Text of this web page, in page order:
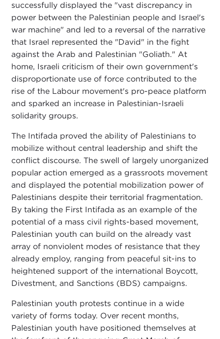
successfully displayed the "vast discrepancy in
power between the Palestinian people and Israel's
war machine" and led to a reversal of the narrative
that Israel represented the "David" in the fight
against the Arab and Palestinian "Goliath." At
home, Israeli criticism of their own government's
disproportionate use of force contributed to the
rise of the Labour movement's pro-peace platform
and sparked an increase in Palestinian-Israeli
solidarity groups.
The Intifada proved the ability of Palestinians to
mobilize without central leadership and shift the
conflict discourse. The swell of largely unorganized
popular action emerged as a grassroots movement
and displayed the potential mobilization power of
Palestinians despite their territorial fragmentation.
By taking the First Intifada as an example of the
potential of a mass civil rights-based movement,
Palestinian youth can build on the already vast
array of nonviolent modes of resistance that they
already employ, ranging from peaceful sit-ins to
heightened support of the international Boycott,
Divestment, and Sanctions (BDS) campaigns.
Palestinian youth protests continue in a wide
variety of forms today. Over recent months,
Palestinian youth have positioned themselves at